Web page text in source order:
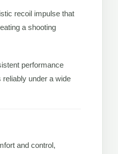
recoil impulse that
a shooting
performance
under a wide
and control,